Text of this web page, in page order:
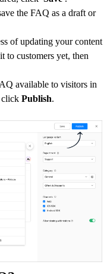
the FAQ as a draft or
of updating your content
to customers yet, then
available to visitors in
click Publish.